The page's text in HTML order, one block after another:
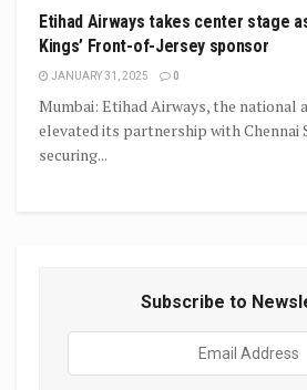
Etihad Airways takes center stage
Kings’ Front-of-Jersey sponsor
JANUARY 31, 2025 0
Mumbai: Etihad Airways, the national
elevated its partnership with Chennai
securing...
Subscribe to